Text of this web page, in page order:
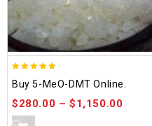
out of 5
Buy 5-MeO-DMT Online.
$280.00 –$1,150.00